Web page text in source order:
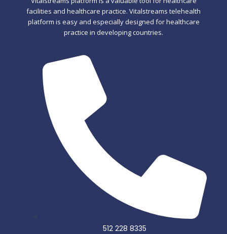
e
b
o
f
t
t
r
b
l
facilities and healthcare practice. Vitalstreams telehealth
platform is easy and especially designed for healthcare
practice in developing countries.
512 228 8335